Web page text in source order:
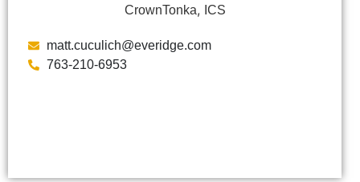
CrownTonka, ICS
matt.cuculich@everidge.com
763-210-6953